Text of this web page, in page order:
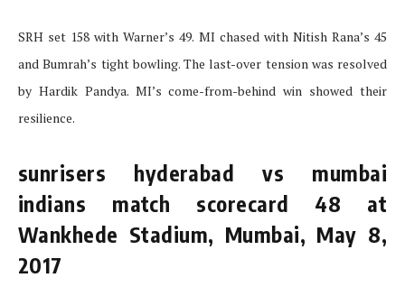
SRH set 158 with Warner’s 49. MI chased with Nitish Rana’s 45
and Bumrah’s tight bowling. The last-over tension was resolved
by Hardik Pandya. MI’s come-from-behind win showed their
resilience.
sunrisers hyderabad vs mumbai
indians match scorecard 48 at
Wankhede Stadium, Mumbai, May 8,
2017